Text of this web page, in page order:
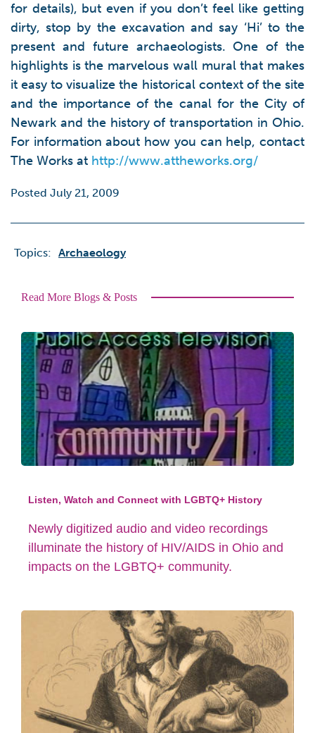
for details), but even if you don’t feel like getting
dirty, stop by the excavation and say ‘Hi’ to the
present and future archaeologists. One of the
highlights is the marvelous wall mural that makes
it easy to visualize the historical context of the site
and the importance of the canal for the City of
Newark and the history of transportation in Ohio.
For information about how you can help, contact
The Works at http://www.attheworks.org/
Posted July 21, 2009
Topics: Archaeology
Read More Blogs & Posts
Listen, Watch and Connect with LGBTQ+ History
Newly digitized audio and video recordings
illuminate the history of HIV/AIDS in Ohio and
impacts on the LGBTQ+ community.